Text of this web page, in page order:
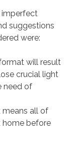
imperfect
suggestions
were:
will result
crucial light
need of
means all of
home before